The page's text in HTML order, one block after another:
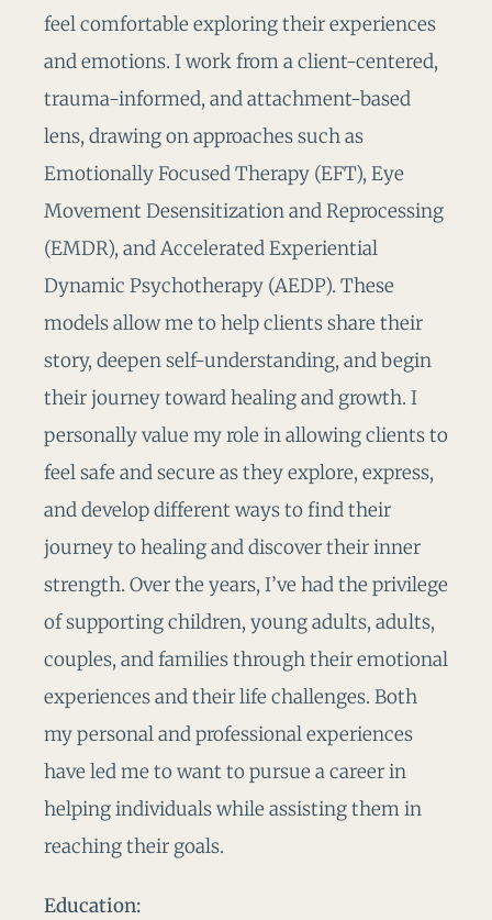
feel comfortable exploring their experiences
and emotions. I work from a client-centered,
trauma-informed, and attachment-based
lens, drawing on approaches such as
Emotionally Focused Therapy (EFT), Eye
Movement Desensitization and Reprocessing
(EMDR), and Accelerated Experiential
Dynamic Psychotherapy (AEDP). These
models allow me to help clients share their
story, deepen self-understanding, and begin
their journey toward healing and growth. I
personally value my role in allowing clients to
feel safe and secure as they explore, express,
and develop different ways to find their
journey to healing and discover their inner
strength. Over the years, I’ve had the privilege
of supporting children, young adults, adults,
couples, and families through their emotional
experiences and their life challenges. Both
my personal and professional experiences
have led me to want to pursue a career in
helping individuals while assisting them in
reaching their goals.
Education: